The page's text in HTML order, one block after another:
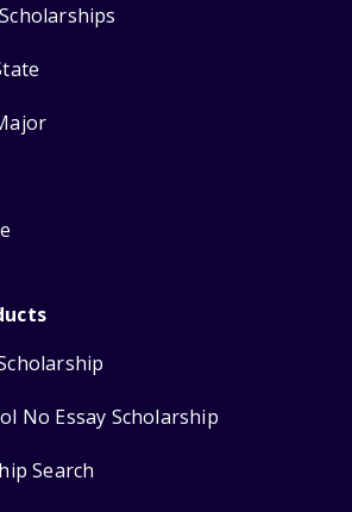
No Essay Scholarship
Search